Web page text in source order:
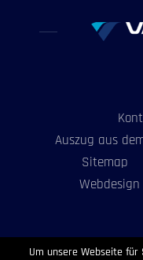
Sitemap
Webdesign
Um unsere Webseite